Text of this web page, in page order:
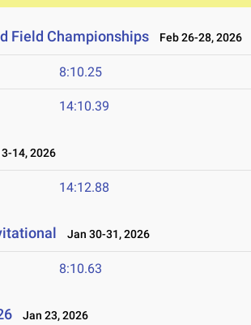
Field Championships Feb 26-28, 2026
8:10.25
14:10.39
14, 2026
14:12.88
Jan 30-31, 2026
8:10.63
Jan 23, 2026